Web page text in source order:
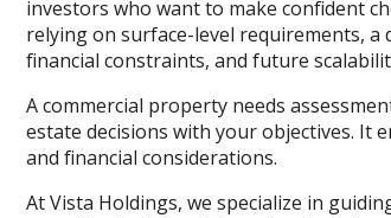
investors who want to make confident
relying on surface-level requirements,
financial constraints, and future
A commercial property needs
estate decisions with your objectives. It
and financial considerations.
At Vista Holdings, we specialize in